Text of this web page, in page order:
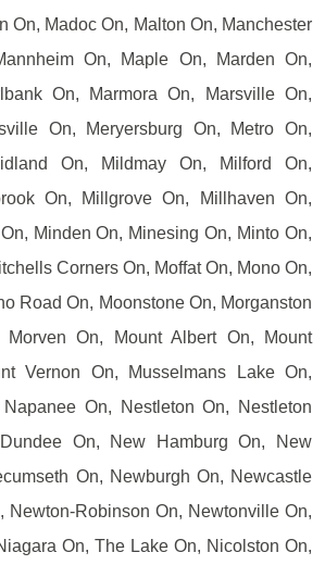
On, Madoc On, Malton On, Manchester
On, Maple On, Marden On,
On, Marmora On, Marsville On,
On, Meryersburg On, Metro On,
On, Mildmay On, Milford On,
On, Millgrove On, Millhaven On,
Minden On, Minesing On, Minto On,
Corners On, Moffat On, Mono On,
Road On, Moonstone On, Morganston
Morven On, Mount Albert On, Mount
Vernon On, Musselmans Lake On,
On, Nestleton On, Nestleton
On, New Hamburg On, New
On, Newburgh On, Newcastle
Newton-Robinson On, Newtonville On,
On, The Lake On, Nicolston On,